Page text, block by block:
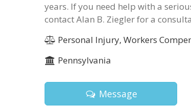
years. If you need help with a
contact Alan B. Ziegler for a
Personal Injury, Workers
Pennsylvania
Message